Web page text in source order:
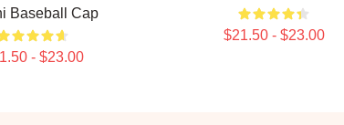
Baseball Cap
- $23.00
$21.50 - $23.00